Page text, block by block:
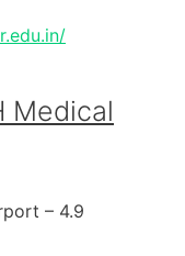
Medical
– 4.9